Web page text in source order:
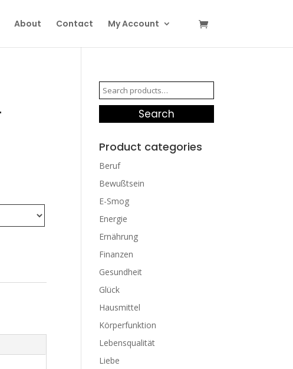
About Contact My Account
Search
for:
Search
Product categories
Beruf
Bewußtsein
E-Smog
Energie
Ernährung
Finanzen
Gesundheit
Glück
Hausmittel
Körperfunktion
Lebensqualität
Liebe